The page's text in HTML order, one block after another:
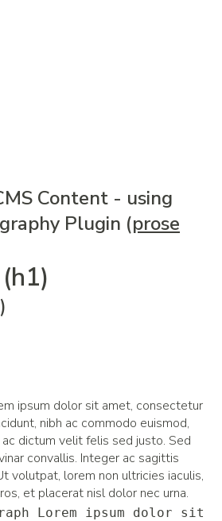
Content - using
Plugin (prose
ipsum dolor sit amet, consectetur
nibh ac commodo euismod,
dictum velit felis sed justo. Sed
convallis. Integer ac sagittis
volutpat, lorem non ultricies iaculis,
et placerat nisl dolor nec urna.
Lorem ipsum dolor